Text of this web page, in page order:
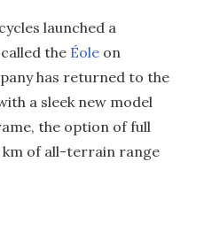
launched a
the Éole on
has returned to the
a sleek new model
the option of full
km of all-terrain range